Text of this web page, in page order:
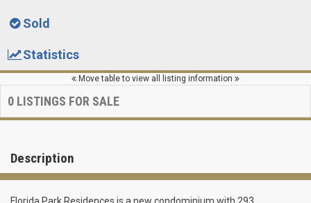
Sold
Statistics
Move table to view all listing information
0 LISTINGS FOR SALE
Description